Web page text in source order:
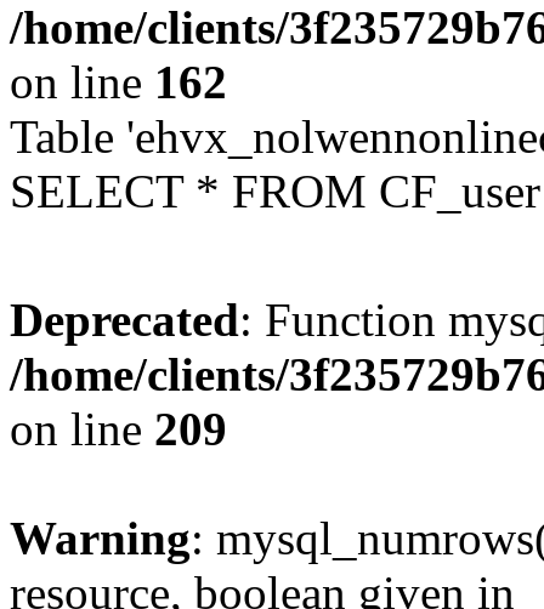
/home/clients/
on line 162
Table
SELECT * FROM
Deprecated: Function
/home/clients/
on line 209
Warning:
resource, boolean given in